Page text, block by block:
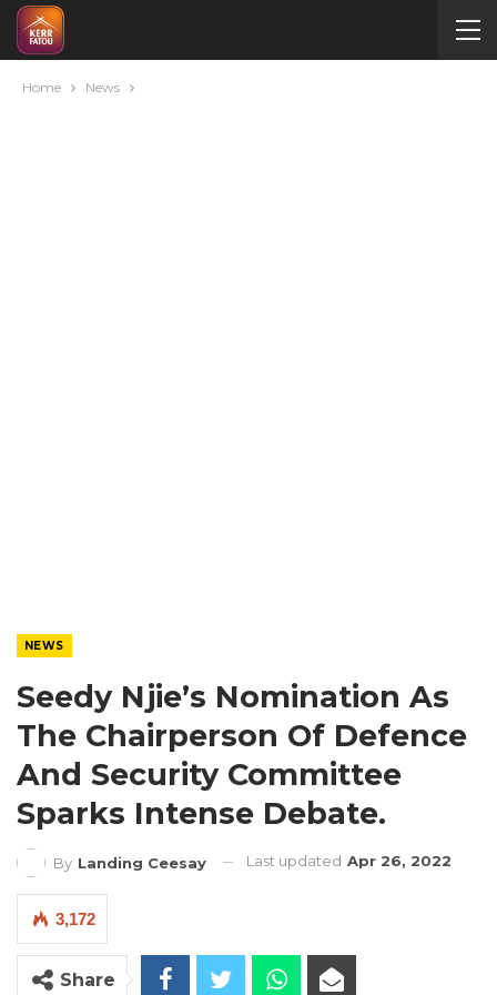
Home News
NEWS
Seedy Njie’s Nomination As
The Chairperson Of Defence
And Security Committee
Sparks Intense Debate.
By Landing Ceesay Last updated Apr 26, 2022
3,172
Share